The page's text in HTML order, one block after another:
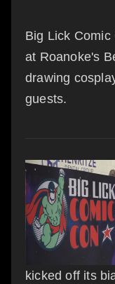
Big Lick
at Roanoke's
drawing
guests.
kicked off its